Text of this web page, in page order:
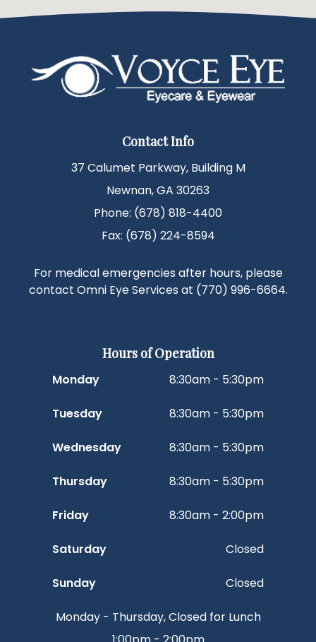
Contact Info
37 Calumet Parkway, Building M
Newnan, GA 30263
Phone: (678) 818-4400
Fax: (678) 224-8594
For medical emergencies after hours, please
contact Omni Eye Services at (770) 996-6664.
Hours of Operation
Monday 8:30am - 5:30pm
Tuesday 8:30am - 5:30pm
Wednesday 8:30am - 5:30pm
Thursday 8:30am - 5:30pm
Friday 8:30am - 2:00pm
Saturday Closed
Sunday Closed
Monday - Thursday, Closed for Lunch